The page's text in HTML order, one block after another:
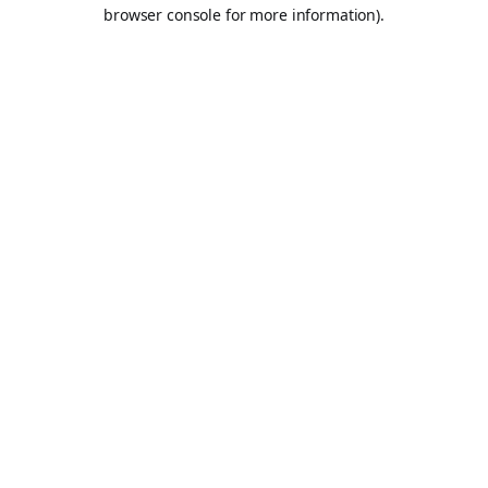
browser console for more information).